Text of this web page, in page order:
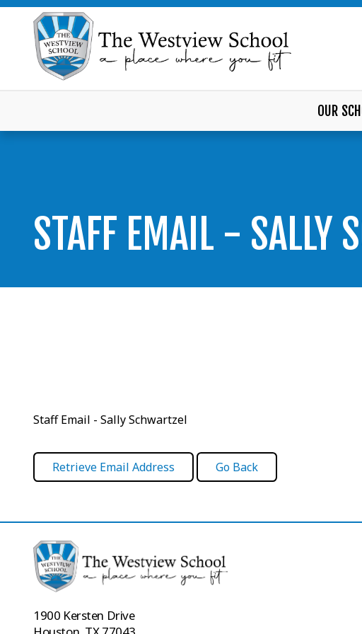
OUR
STAFF EMAIL - SALLY
Staff Email - Sally Schwartzel
1900 Kersten Drive